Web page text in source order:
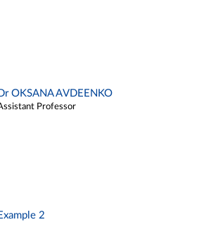
OKSANA AVDEENKO
Professor
2